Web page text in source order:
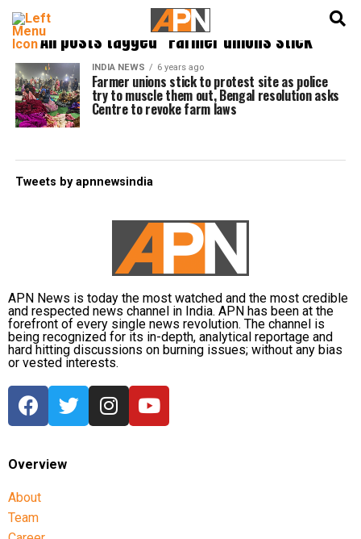
All posts tagged "Farmer unions stick"
INDIA NEWS 6 years ago
Farmer unions stick to protest site as police
try to muscle them out, Bengal resolution asks
Centre to revoke farm laws
Tweets by apnnewsindia
APN News is today the most watched and the most credible
and respected news channel in India. APN has been at the
forefront of every single news revolution. The channel is
being recognized for its in-depth, analytical reportage and
hard hitting discussions on burning issues; without any bias
or vested interests.
Overview
About
Team